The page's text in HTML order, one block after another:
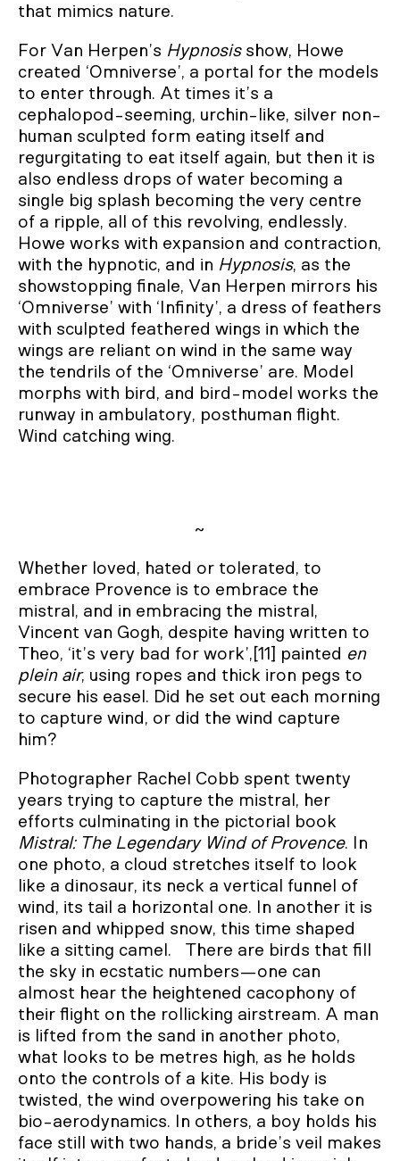
that mimics nature.
For Van Herpen’s Hypnosisshow, Howe
created ‘Omniverse’, a portal for the models
to enter through. At times it’s a
cephalopod-seeming, urchin-like, silver non-
human sculpted form eating itself and
regurgitating to eat itself again, but then it is
also endless drops of water becoming a
single big splash becoming the very centre
of a ripple, all of this revolving, endlessly.
Howe works with expansion and contraction,
with the hypnotic, and in Hypnosis, as the
showstopping finale, Van Herpen mirrors his
‘Omniverse’ with ‘Infinity’, a dress of feathers
with sculpted feathered wings in which the
wings are reliant on wind in the same way
the tendrils of the ‘Omniverse’ are. Model
morphs with bird, and bird-model works the
runway in ambulatory, posthuman flight.
Wind catching wing.
~
Whether loved, hated or tolerated, to
embrace Provence is to embrace the
mistral, and in embracing the mistral,
Vincent van Gogh, despite having written to
Theo, ‘it’s very bad for work’,[11] painted en
plein air, using ropes and thick iron pegs to
secure his easel. Did he set out each morning
to capture wind, or did the wind capture
him?
Photographer Rachel Cobb spent twenty
years trying to capture the mistral, her
efforts culminating in the pictorial book
Mistral: The Legendary Wind of Provence. In
one photo, a cloud stretches itself to look
like a dinosaur, its neck a vertical funnel of
wind, its tail a horizontal one. In another it is
risen and whipped snow, this time shaped
like a sitting camel. There are birds that fill
the sky in ecstatic numbers—one can
almost hear the heightened cacophony of
their flight on the rollicking airstream. A man
is lifted from the sand in another photo,
what looks to be metres high, as he holds
onto the controls of a kite. His body is
twisted, the wind overpowering his take on
bio-aerodynamics. In others, a boy holds his
face still with two hands, a bride’s veil makes